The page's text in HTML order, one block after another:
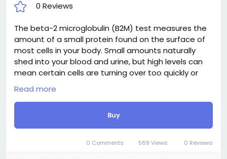
0 Reviews
The beta-2 microglobulin (B2M) test measures the
amount of a small protein found on the surface of
most cells in your body. Small amounts naturally
shed into your blood and urine, but high levels can
mean certain cells are turning over too quickly or
your immune system is working overtime. Doctors
usually order this test to help diagnose, monitor, or
check the severity of blood cancers like multiple
myeloma, lymphoma, and certain leukemias. It can
also help evaluate kidney damage or inflammatory
conditions, giving your healthcare team important
Read more
Buy
0 Comments 569 Views 0 Reviews